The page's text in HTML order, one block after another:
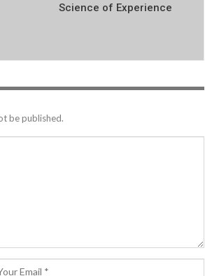
Science of Experience
be published.